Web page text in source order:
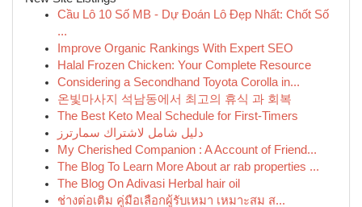
Cầu Lô 10 Số MB - Dự Đoán Lô Đẹp Nhất: Chốt Số
...
Improve Organic Rankings With Expert SEO
Halal Frozen Chicken: Your Complete Resource
Considering a Secondhand Toyota Corolla in...
온빛마사지 석남동에서 최고의 휴식 과 회복
The Best Keto Meal Schedule for First-Timers
دليل شامل لاشتراك سمارترز
My Cherished Companion : A Account of Friend...
The Blog To Learn More About ar rab properties ...
The Blog On Adivasi Herbal hair oil
ช่างต่อเติม คู่มือเลือกผู้รับเหมา เหมาะสม ส...